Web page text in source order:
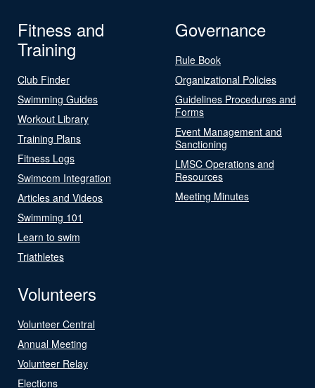
Fitness and
Training
Club Finder
Swimming Guides
Workout Library
Training Plans
Fitness Logs
Swimcom Integration
Articles and Videos
Swimming 101
Learn to swim
Triathletes
Governance
Rule Book
Organizational Policies
Guidelines Procedures and
Forms
Event Management and
Sanctioning
LMSC Operations and
Resources
Meeting Minutes
Volunteers
Volunteer Central
Annual Meeting
Volunteer Relay
Elections